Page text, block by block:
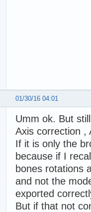
01/30/16 04:01
Umm ok. But
Axis correction ,
If it is only the
because if I
bones rotations
and not the
exported
But if that not